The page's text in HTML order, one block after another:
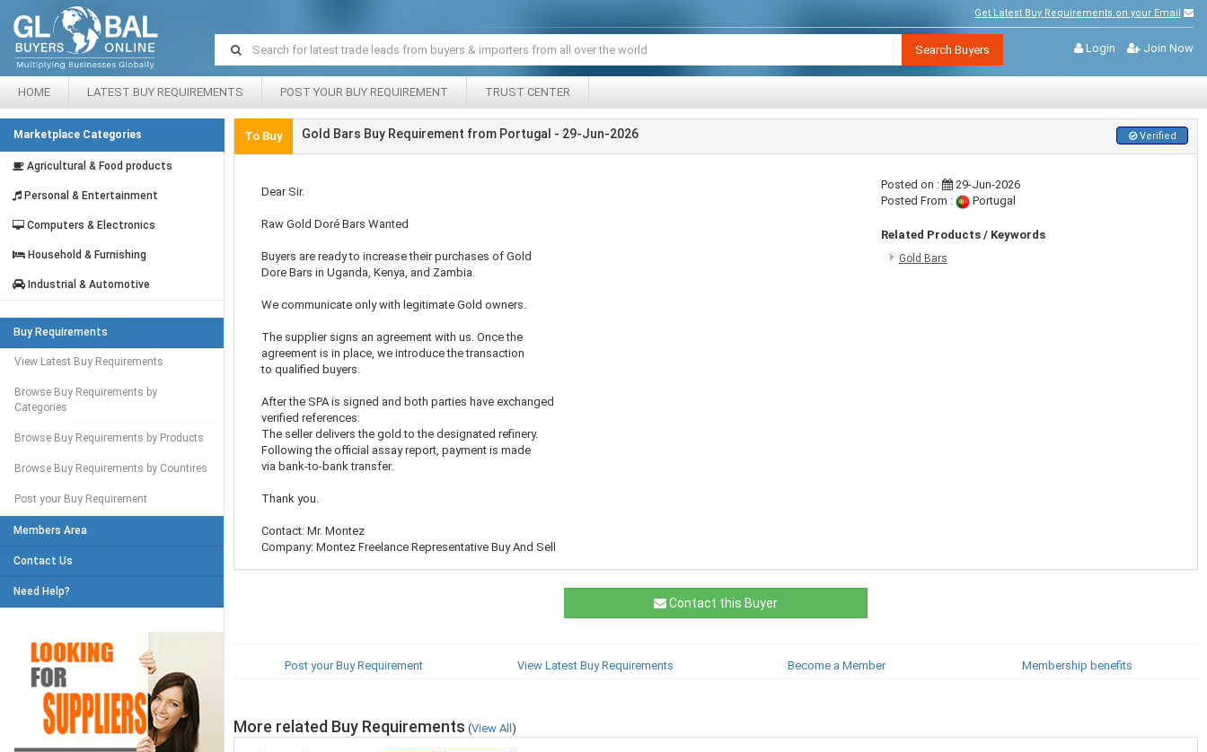
Get Latest Buy Requirements on your Email
Login Join Now
Search Buyers
HOME LATEST BUY REQUIREMENTS POST YOUR BUY REQUIREMENT TRUST CENTER
Marketplace Categories
Agricultural & Food products
Personal & Entertainment
Computers & Electronics
Household & Furnishing
Industrial & Automotive
Buy Requirements
View Latest Buy Requirements
Browse Buy Requirements by
Categories
Browse Buy Requirements by Products
Browse Buy Requirements by Countires
Post your Buy Requirement
Members Area
Contact Us
Need Help?
To Buy Gold Bars Buy Requirement from Portugal - 29-Jun-2026 Verified
Dear Sir.
Raw Gold Doré Bars Wanted
Buyers are ready to increase their purchases of Gold
Dore Bars in Uganda, Kenya, and Zambia.
We communicate only with legitimate Gold owners.
The supplier signs an agreement with us. Once the
agreement is in place, we introduce the transaction
to qualified buyers.
After the SPA is signed and both parties have exchanged
verified references:
The seller delivers the gold to the designated refinery.
Following the official assay report, payment is made
via bank-to-bank transfer.
Thank you.
Contact: Mr. Montez
Company: Montez Freelance Representative Buy And Sell
Posted on :
29-Jun-2026
Posted From :
Portugal
Related Products / Keywords
Gold Bars
Contact this Buyer
Post your Buy Requirement View Latest Buy Requirements Become a Member Membership benefits
More related Buy Requirements (View All )